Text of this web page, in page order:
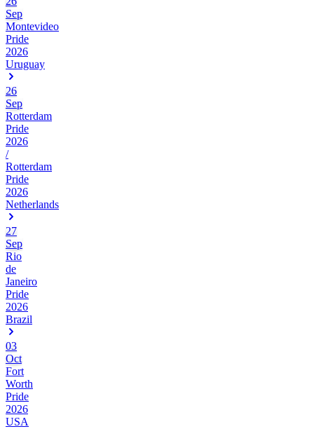
Sep
Montevideo
Pride
2026
Uruguay
26
Sep
Rotterdam
Pride
2026
/
Rotterdam
Pride
2026
Netherlands
27
Sep
Rio
de
Janeiro
Pride
2026
Brazil
03
Oct
Fort
Worth
Pride
2026
USA